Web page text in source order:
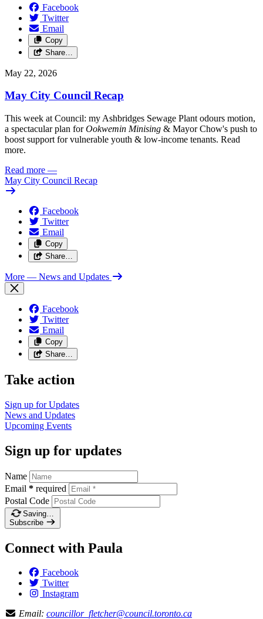
Facebook
Twitter
Email
Copy
Share…
May 22, 2026
May City Council Recap
This week at Council: my Ashbridges Sewage Plant odours motion,
a spectacular plan forOokwemin Minising & Mayor Chow's push to
boost support for vulnerable youth & low-income tenants. Read
more.
Read more —
May City Council Recap
Facebook
Twitter
Email
Copy
Share…
More — News and Updates
Facebook
Twitter
Email
Copy
Share…
Take action
Sign up forUpdates
News and Updates
Upcoming Events
Sign up for updates
Name
Email * required
Postal Code
Saving…
Subscribe
Connect with Paula
Facebook
Twitter
Instagram
Email: councillor_fletcher@council.toronto.ca